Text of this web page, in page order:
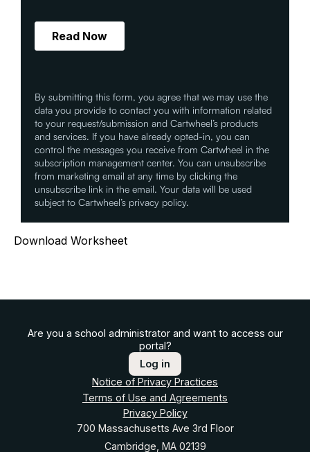
Download Worksheet
By submitting this form, you agree that we may use the
data you provide to contact you with information related
to your request/submission and Cartwheel’s products
and services. If you have already opted-in, you can
control the messages you receive from Cartwheel in the
subscription management center. You can unsubscribe
from marketing email at any time by clicking the
unsubscribe link in the email. Your data will be used
subject to Cartwheel’s privacy policy.
Are you a school administrator and want to access our
portal?
Log in
Notice of Privacy Practices
Terms of Use and Agreements
Privacy Policy
700 Massachusetts Ave 3rd Floor
Cambridge, MA 02139